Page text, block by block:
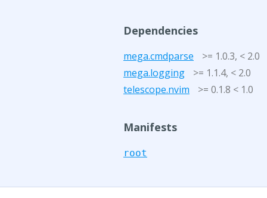
Dependencies
mega.cmdparse
>= 1.0.3, < 2.0
mega.logging
>= 1.1.4, < 2.0
telescope.nvim
>= 0.1.8 < 1.0
Manifests
root